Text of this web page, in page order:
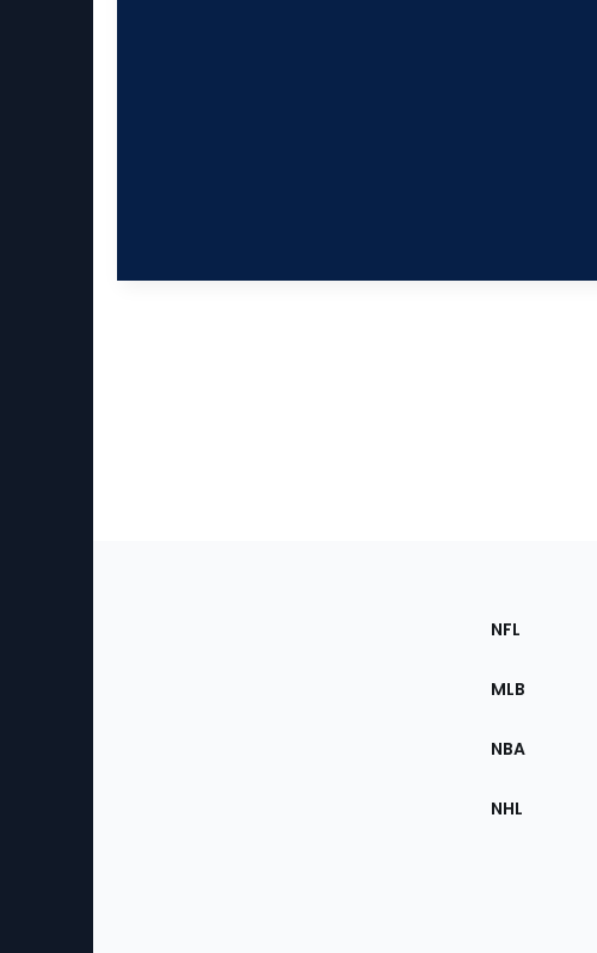
Sections
the
NFL
MLB
NBA
NHL